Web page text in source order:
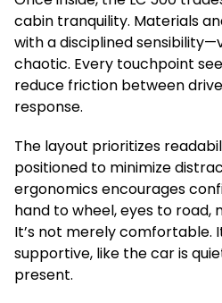
cabin tranquility. Materials
with a disciplined
chaotic. Every touchpoint
reduce friction between
response.
The layout prioritizes
positioned to minimize
ergonomics encourages
hand to wheel, eyes to road,
It’s not merely comfortable.
supportive, like the car is
present.